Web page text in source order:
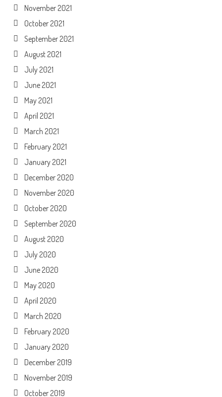
November 2021
October 2021
September 2021
August 2021
July 2021
June 2021
May 2021
April 2021
March 2021
February 2021
January 2021
December 2020
November 2020
October 2020
September 2020
August 2020
July 2020
June 2020
May 2020
April 2020
March 2020
February 2020
January 2020
December 2019
November 2019
October 2019